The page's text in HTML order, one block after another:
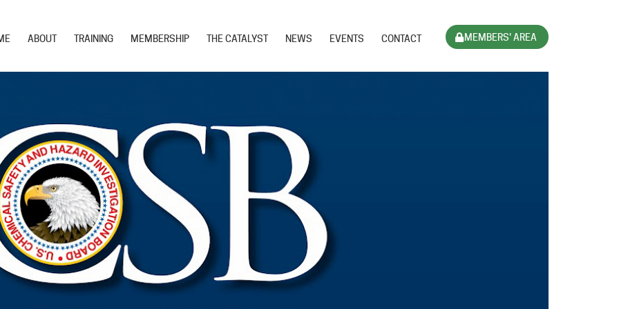
ABOUT TRAINING MEMBERSHIP THE CATALYST NEWS EVENTS CONTACT MEMBERS' AREA